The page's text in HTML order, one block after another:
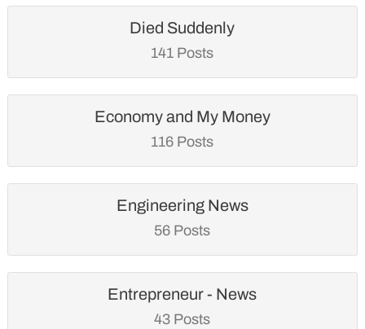
Died Suddenly
141 Posts
Economy and My Money
116 Posts
Engineering News
56 Posts
Entrepreneur - News
43 Posts